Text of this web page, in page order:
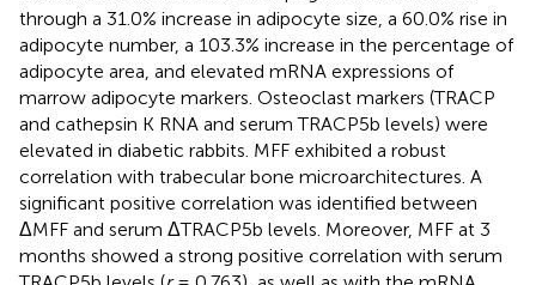
through a 31.0% increase in adipocyte size, a 60.0% rise in
adipocyte number, a 103.3% increase in the percentage of
adipocyte area, and elevated mRNA expressions of
marrow adipocyte markers. Osteoclast markers (TRACP
and cathepsin K RNA and serum TRACP5b levels) were
elevated in diabetic rabbits. MFF exhibited a robust
correlation with trabecular bone microarchitectures. A
significant positive correlation was identified between
ΔMFF and serum ΔTRACP5b levels. Moreover, MFF at 3
months showed a strong positive correlation with serum